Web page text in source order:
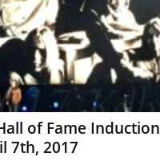
of Fame Induction
7th, 2017